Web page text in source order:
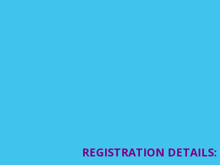
REGISTRATION DETAILS: